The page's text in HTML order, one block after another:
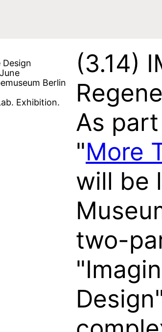
Design
Berlin
Exhibition.
(3.14)
As
"More
will be
two-